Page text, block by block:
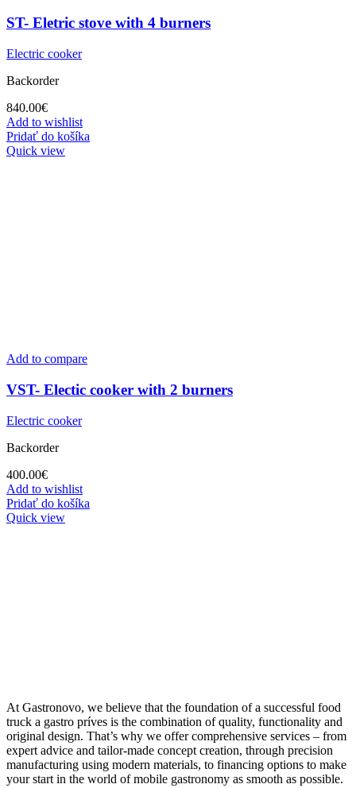
ST- Eletric stove with 4 burners
Electric cooker
Backorder
840.00€
Add to wishlist
Pridať do košíka
Quick view
Add to compare
VST- Electic cooker with 2 burners
Electric cooker
Backorder
400.00€
Add to wishlist
Pridať do košíka
Quick view
At Gastronovo, we believe that the foundation of a successful food
truck a gastro príves is the combination of quality, functionality and
original design. That’s why we offer comprehensive services – from
expert advice and tailor-made concept creation, through precision
manufacturing using modern materials, to financing options to make
your start in the world of mobile gastronomy as smooth as possible.